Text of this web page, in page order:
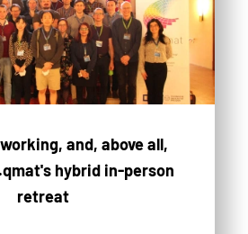
and, above all,
hybrid in-person
retreat